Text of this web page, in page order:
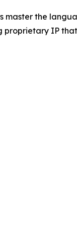
master the
IP